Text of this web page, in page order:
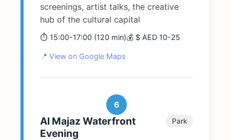
screenings, artist talks, the creative
hub of the cultural capital
⏱️ 15:00-17:00 (120 min)💰 $ AED 10-25
📍 View on Google Maps
6
Al Majaz Waterfront
Evening
Park